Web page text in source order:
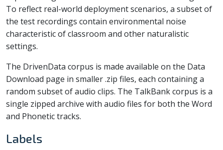
To reflect real-world deployment scenarios, a subset of
the test recordings contain environmental noise
characteristic of classroom and other naturalistic
settings.
The DrivenData corpus is made available on the Data
Download page in smaller .zip files, each containing a
random subset of audio clips. The TalkBank corpus is a
single zipped archive with audio files for both the Word
and Phonetic tracks.
Labels